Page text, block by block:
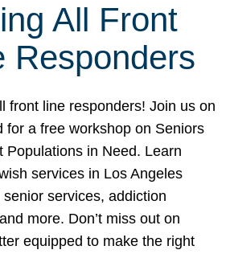
All Front
Responders
front line responders! Join us on
for a free workshop on Seniors
Populations in Need. Learn
services in Los Angeles
senior services, addiction
more. Don’t miss out on
equipped to make the right